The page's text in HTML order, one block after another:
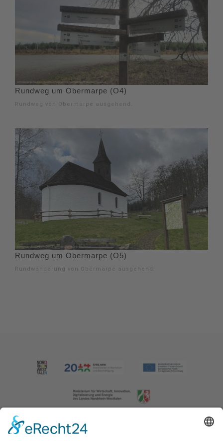
Rundweg um Obermarpe (O4)
Rundweg von Obermarpe ausgehend.
Rundweg um Obermarpe (O5)
Rundwanderung von Obermarpe ausgehend.